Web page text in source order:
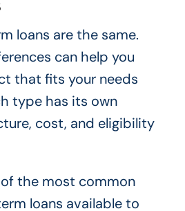
loans are the same.
can help you
that fits your needs
type has its own
cost, and eligibility
the most common
loans available to